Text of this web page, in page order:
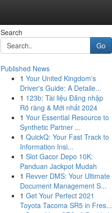
Search
Go
Published News
1 Your United Kingdom's
Driver's Guide: A Detaile...
1 123b: Tài liệu Đăng nhập
Rõ ràng & Mới nhất 2024
1 Your Essential Resource to
Synthetic Partner ...
1 QuickQ: Your Fast Track to
Information Insi...
1 Slot Gacor Depo 10K:
Panduan Jackpot Mudah
1 Revver DMS: Your Ultimate
Document Management S...
1 Get Your Perfect 2021
Toyota Tacoma SR5 in Fres...